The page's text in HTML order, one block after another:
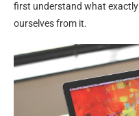
first understand what
ourselves from it.